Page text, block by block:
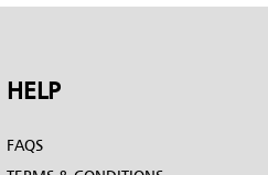
HELP
FAQS